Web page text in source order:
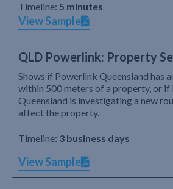
Timeline: 5 minutes
View Sample
QLD Powerlink: Property
Shows if Powerlink Queensland has
within 500 meters of a property, or if
Queensland is investigating a new
affect the property.
Timeline: 3 business days
View Sample